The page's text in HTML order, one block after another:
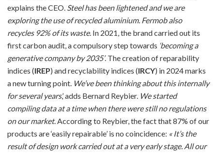
explains the CEO. Steel has been lightened and we are
exploring the use of recycled aluminium. Fermob also
recycles 92% of its waste. In 2021, the brand carried out its
first carbon audit, a compulsory step towards ‘becoming a
generative company by 2035’. The creation of reparability
indices (IREP) and recyclability indices (IRCY) in 2024 marks
a new turning point. We’ve been thinking about this internally
for several years,’ adds Bernard Reybier. We started
compiling data at a time when there were still no regulations
on our market. According to Reybier, the fact that 87% of our
products are ‘easily repairable’ is no coincidence: « It’s the
result of design work carried out at a very early stage. All our